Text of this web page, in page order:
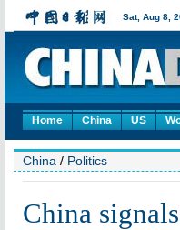
Home China US
China / Politics
China